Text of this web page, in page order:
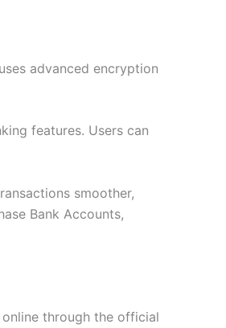
advanced encryption
features. Users can
smoother,
Bank Accounts,
through the official